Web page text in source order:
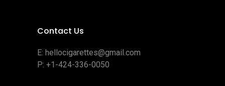
Contact Us
E: hellocigarettes@gmail.com
P: +1-424-336-0050